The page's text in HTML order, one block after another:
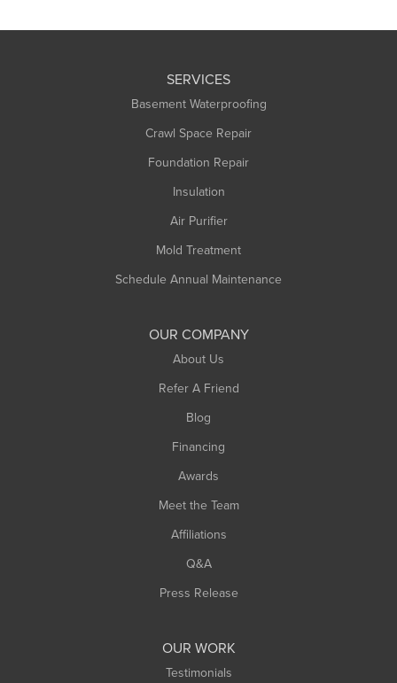
SERVICES
Basement Waterproofing
Crawl Space Repair
Foundation Repair
Insulation
Air Purifier
Mold Treatment
Schedule Annual Maintenance
OUR COMPANY
About Us
Refer A Friend
Blog
Financing
Awards
Meet the Team
Affiliations
Q&A
Press Release
OUR WORK
Testimonials